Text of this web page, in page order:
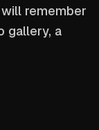
remember
gallery, a